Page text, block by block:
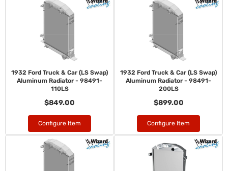
1932 Ford Truck & Car (LS Swap)
Aluminum Radiator - 98491-
110LS
$849.00
Configure Item
1932 Ford Truck & Car (LS Swap)
Aluminum Radiator - 98491-
200LS
$899.00
Configure Item